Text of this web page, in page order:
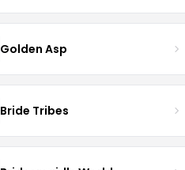
Golden Asp
Bride Tribes